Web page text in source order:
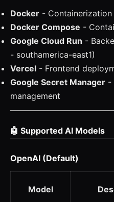
Docker - Containerization
Docker Compose -
Google Cloud Run -
- southamerica-east1)
Vercel - Frontend
Google Secret Manager -
management
🤖 Supported AI Models
OpenAI (Default)
Model